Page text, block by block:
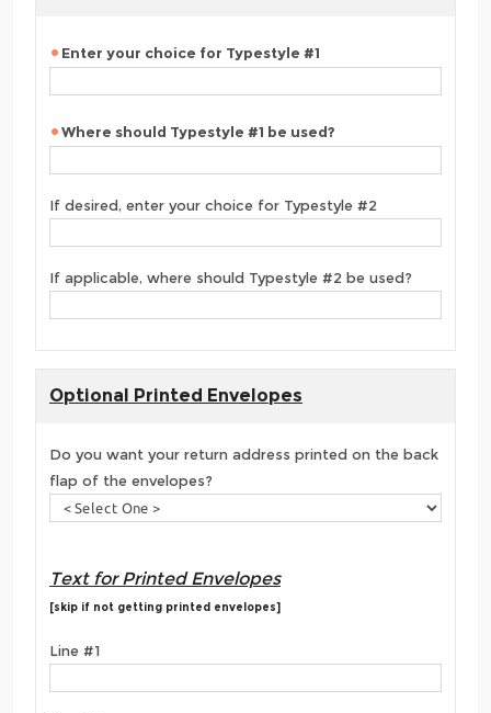
Enter your choice for Typestyle #1
Where should Typestyle #1 be used?
If desired, enter your choice for Typestyle #2
If applicable, where should Typestyle #2 be used?
Optional Printed Envelopes
Do you want your return address printed on the back
flap of the envelopes?
Text for Printed Envelopes
[skip if not getting printed envelopes]
Line #1